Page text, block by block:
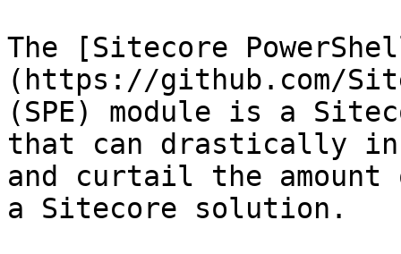
The [Sitecore
(https://github.com/
(SPE) module is a
that can drastically
and curtail the
a Sitecore solution.